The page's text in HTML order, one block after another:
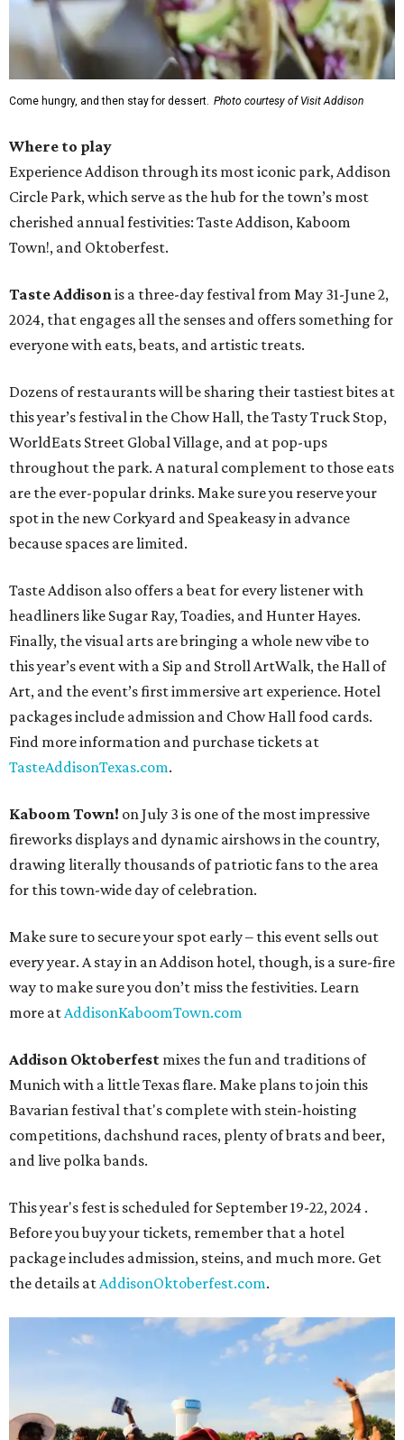
Come hungry, and then stay for dessert. Photo courtesy of Visit Addison
Where to play
Experience Addison through its most iconic park, Addison
Circle Park, which serve as the hub for the town’s most
cherished annual festivities: Taste Addison, Kaboom
Town!, and Oktoberfest.
Taste Addisonis a three-day festival from May 31-June 2,
2024, that engages all the senses and offers something for
everyone with eats, beats, and artistic treats.
Dozens of restaurants will be sharing their tastiest bites at
this year’s festival in the Chow Hall, the Tasty Truck Stop,
WorldEats Street Global Village, and at pop-ups
throughout the park. A natural complement to those eats
are the ever-popular drinks. Make sure you reserve your
spot in the new Corkyard and Speakeasy in advance
because spaces are limited.
Taste Addison also offers a beat for every listener with
headliners like Sugar Ray, Toadies, and Hunter Hayes.
Finally, the visual arts are bringing a whole new vibe to
this year’s event with a Sip and Stroll ArtWalk, the Hall of
Art, and the event’s first immersive art experience. Hotel
packages include admission and Chow Hall food cards.
Find more information and purchase tickets at
TasteAddisonTexas.com.
Kaboom Town! on July 3 is one of the most impressive
fireworks displays and dynamic airshows in the country,
drawing literally thousands of patriotic fans to the area
for this town-wide day of celebration.
Make sure to secure your spot early – this event sells out
every year. A stay in an Addison hotel, though, is a sure-fire
way to make sure you don’t miss the festivities. Learn
more atAddisonKaboomTown.com
Addison Oktoberfest mixes the fun and traditions of
Munich with a little Texas flare. Make plans to join this
Bavarian festival that's complete with stein-hoisting
competitions, dachshund races, plenty of brats and beer,
and live polka bands.
This year's fest is scheduled for September 19-22, 2024 .
Before you buy your tickets, remember that a hotel
package includes admission, steins, and much more. Get
the details atAddisonOktoberfest.com.